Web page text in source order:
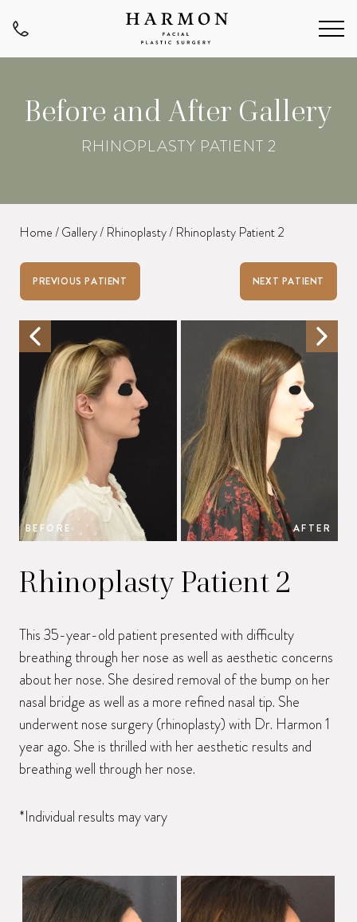
Before and After Gallery
RHINOPLASTY PATIENT 2
Home/Gallery/ Rhinoplasty/ Rhinoplasty Patient 2
PREVIOUS PATIENT NEXT PATIENT
BEFORE AFTER
Rhinoplasty Patient 2
This 35-year-old patient presented with difficulty
breathing through her nose as well as aesthetic concerns
about her nose. She desired removal of the bump on her
nasal bridge as well as a more refined nasal tip. She
underwent nose surgery (rhinoplasty) with Dr. Harmon 1
year ago. She is thrilled with her aesthetic results and
breathing well through her nose.
*Individual results may vary